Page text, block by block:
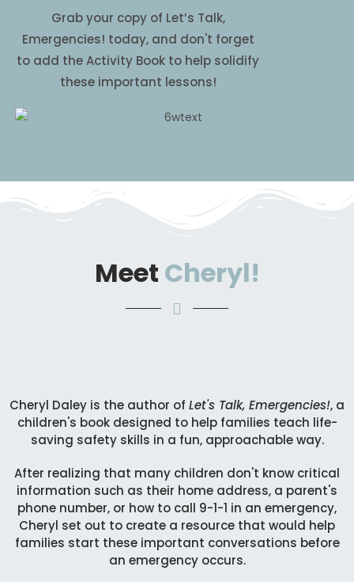
Grab your copy of Let’s Talk,
Emergencies! today, and don't forget
to add the Activity Book to help solidify
these important lessons!
Meet Cheryl!
Cheryl Daley is the author of Let's Talk, Emergencies!, a
children's book designed to help families teach life-
saving safety skills in a fun, approachable way.
After realizing that many children don't know critical
information such as their home address, a parent's
phone number, or how to call 9-1-1 in an emergency,
Cheryl set out to create a resource that would help
families start these important conversations before
an emergency occurs.